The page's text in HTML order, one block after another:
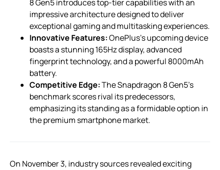
8 Gen5 introduces top-tier capabilities with an
impressive architecture designed to deliver
exceptional gaming and multitasking experiences.
Innovative Features:OnePlus’s upcoming device
boasts a stunning 165Hz display, advanced
fingerprint technology, and a powerful 8000mAh
battery.
Competitive Edge:The Snapdragon 8 Gen5’s
benchmark scores rival its predecessors,
emphasizing its standing as a formidable option in
the premium smartphone market.
On November 3, industry sources revealed exciting